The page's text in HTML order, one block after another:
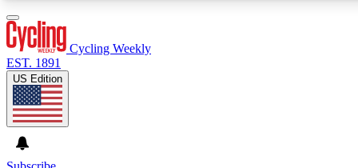
Cycling Weekly
EST. 1891
US Edition